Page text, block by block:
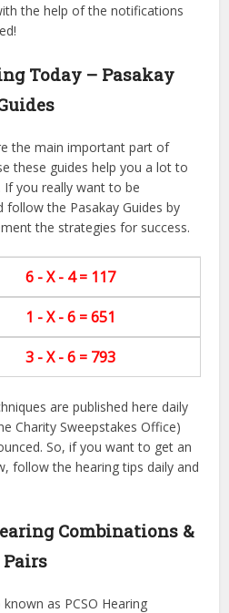
the help of the notifications
Today – Pasakay
the main important part of
these guides help you a lot to
If you really want to be
follow the Pasakay Guides by
the strategies for success.
6 - X - 4 = 117
1 - X - 6 = 651
3 - X - 6 = 793
are published here daily
Charity Sweepstakes Office)
So, if you want to get an
follow the hearing tips daily and
Combinations &
Pairs
as PCSO Hearing